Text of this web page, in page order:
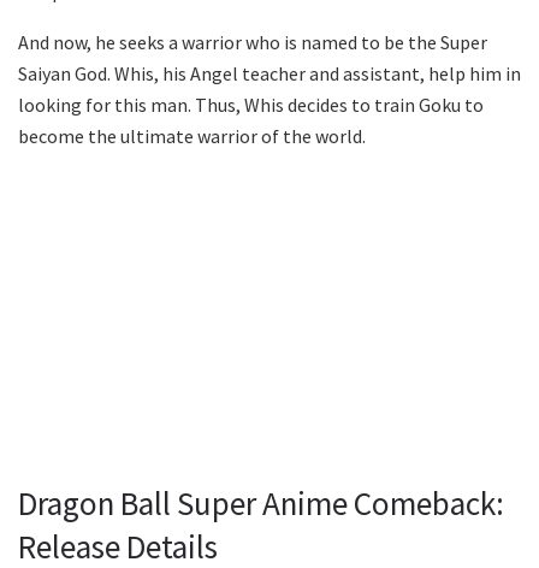
And now, he seeks a warrior who is named to be the Super
Saiyan God. Whis, his Angel teacher and assistant, help him in
looking for this man. Thus, Whis decides to train Goku to
become the ultimate warrior of the world.
Dragon Ball Super Anime Comeback:
Release Details